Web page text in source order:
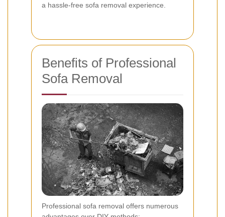
a hassle-free sofa removal experience.
Benefits of Professional
Sofa Removal
Professional sofa removal offers numerous